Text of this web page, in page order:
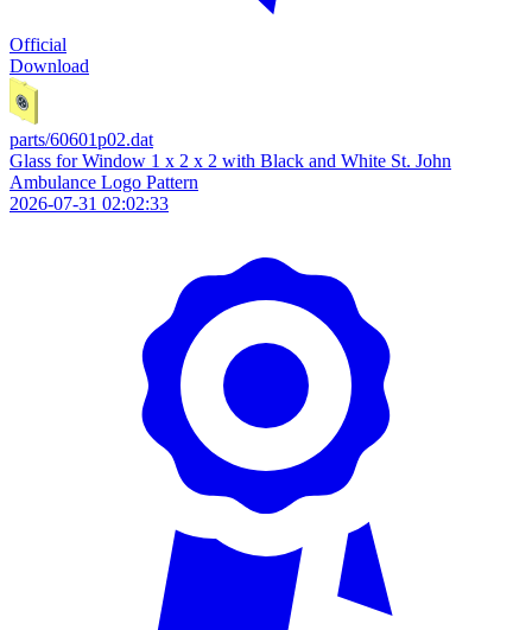
Official
Download
parts/60601p02.dat
Glass for Window 1 x 2 x 2 with Black and White St. John
Ambulance Logo Pattern
2026-07-31 02:02:33